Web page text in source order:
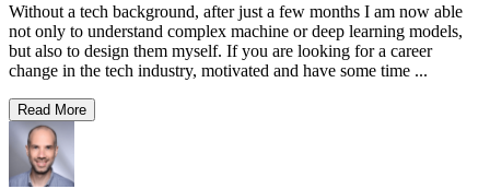
Without a tech background, after just a few months I am now able
not only to understand complex machine or deep learning models,
but also to design them myself. If you are looking for a career
change in the tech industry, motivated and have some time ...
Read More